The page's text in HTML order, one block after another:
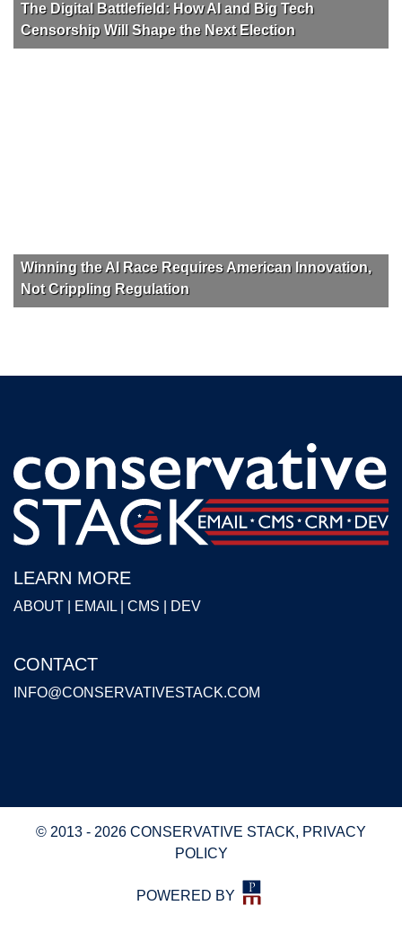
The Digital Battlefield: How AI and Big Tech
Censorship Will Shape the Next Election
Winning the AI Race Requires American Innovation,
Not Crippling Regulation
LEARN MORE
ABOUT EMAIL CMS DEV
CONTACT
INFO@CONSERVATIVESTACK.COM
© 2013 - 2026 CONSERVATIVE STACK, PRIVACY
POLICY
POWERED BY